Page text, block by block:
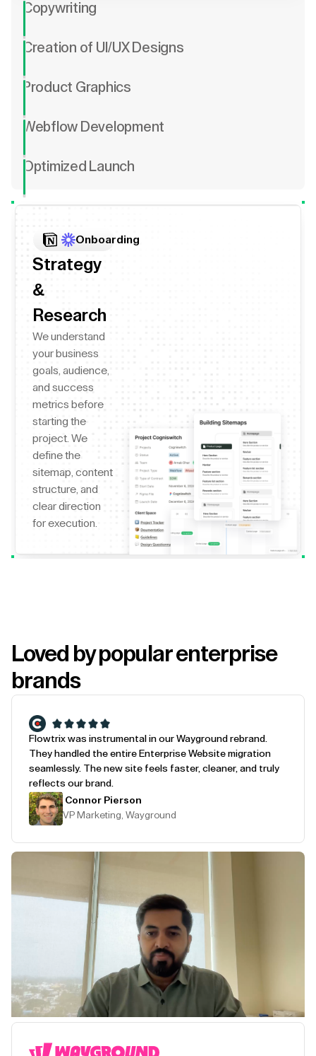
Copywriting
Creation of UI/UX Designs
Product Graphics
Webflow Development
Optimized Launch
Onboarding
Strategy
&
Research
We understand
your business
goals, audience,
and success
metrics before
starting the
project. We
define the
sitemap, content
structure, and
clear direction
for execution.
Loved by popular enterprise
brands
Flowtrix was instrumental in our Wayground rebrand.
They handled the entire Enterprise Website migration
seamlessly. The new site feels faster, cleaner, and truly
reflects our brand.
Connor Pierson
VP Marketing, Wayground